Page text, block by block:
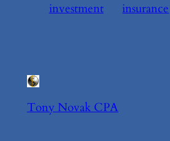
investment
insurance
Tony Novak CPA